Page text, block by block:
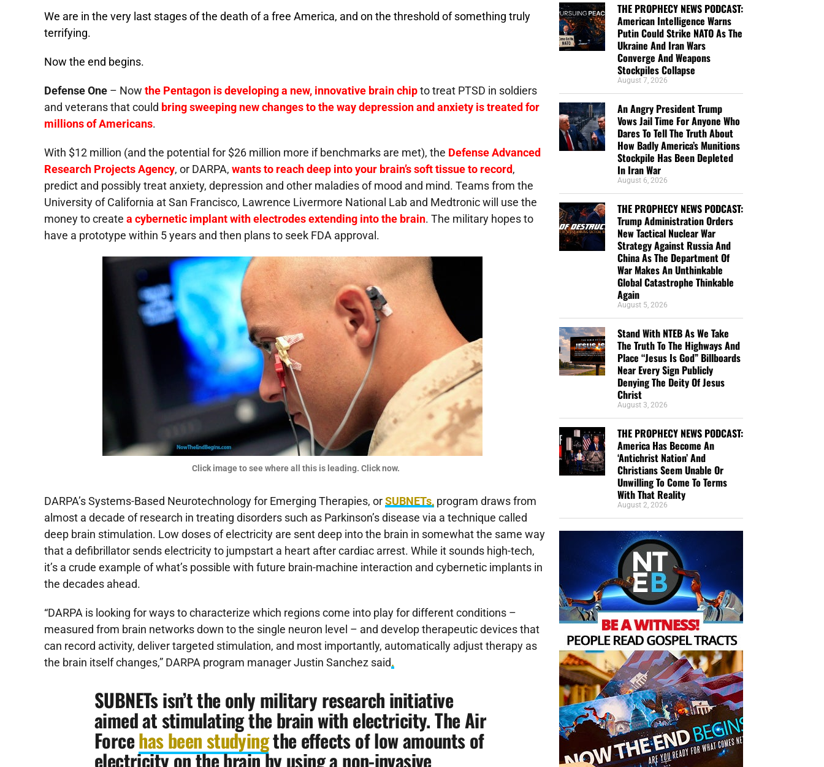
We are in the very last stages of the death of a free America, and on the threshold of something truly
terrifying.
Now the end begins.
Defense One – Now the Pentagon is developing a new, innovative brain chip to treat PTSD in soldiers
and veterans that could bring sweeping new changes to the way depression and anxiety is treated for
millions of Americans.
With $12 million (and the potential for $26 million more if benchmarks are met), the Defense Advanced
Research Projects Agency, or DARPA, wants to reach deep into your brain’s soft tissue to record ,
predict and possibly treat anxiety, depression and other maladies of mood and mind. Teams from the
University of California at San Francisco, Lawrence Livermore National Lab and Medtronic will use the
money to create a cybernetic implant with electrodes extending into the brain. The military hopes to
have a prototype within 5 years and then plans to seek FDA approval.
Click image to see where all this is leading. Click now.
DARPA’s Systems-Based Neurotechnology for Emerging Therapies, or SUBNETs, program draws from
almost a decade of research in treating disorders such as Parkinson’s disease via a technique called
deep brain stimulation. Low doses of electricity are sent deep into the brain in somewhat the same way
that a defibrillator sends electricity to jumpstart a heart after cardiac arrest. While it sounds high-tech,
it’s a crude example of what’s possible with future brain-machine interaction and cybernetic implants in
the decades ahead.
“DARPA is looking for ways to characterize which regions come into play for different conditions –
measured from brain networks down to the single neuron level – and develop therapeutic devices that
can record activity, deliver targeted stimulation, and most importantly, automatically adjust therapy as
the brain itself changes,” DARPA program manager Justin Sanchez said.
SUBNETs isn’t the only military research initiative
aimed at stimulating the brain with electricity. The Air
Forcehas been studyingthe effects of low amounts of
electricity on the brain by using a non-invasive
THE PROPHECY NEWS PODCAST:
American Intelligence Warns
Putin Could Strike NATO As The
Ukraine And Iran Wars
Converge And Weapons
Stockpiles Collapse
August 7, 2026
An Angry President Trump
Vows Jail Time For Anyone Who
Dares To Tell The Truth About
How Badly America’s Munitions
Stockpile Has Been Depleted
In Iran War
August 6, 2026
THE PROPHECY NEWS PODCAST:
Trump Administration Orders
New Tactical Nuclear War
Strategy Against Russia And
China As The Department Of
War Makes An Unthinkable
Global Catastrophe Thinkable
Again
August 5, 2026
Stand With NTEB As We Take
The Truth To The Highways And
Place “Jesus Is God” Billboards
Near Every Sign Publicly
Denying The Deity Of Jesus
Christ
August 3, 2026
THE PROPHECY NEWS PODCAST:
America Has Become An
‘Antichrist Nation’ And
Christians Seem Unable Or
Unwilling To Come To Terms
With That Reality
August 2, 2026